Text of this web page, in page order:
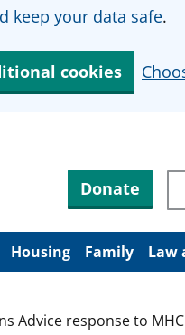
keep your data safe.
cookies
Donate
Housing Family Law
Advice response to